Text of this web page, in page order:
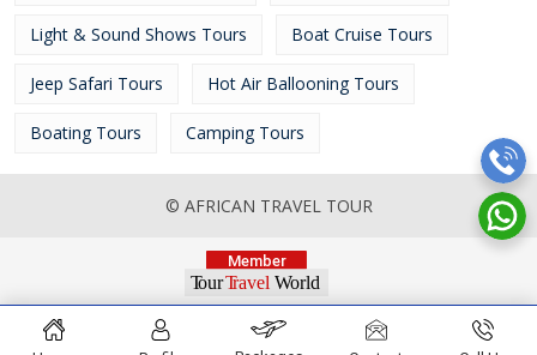
Light & Sound Shows Tours Boat Cruise Tours
Jeep Safari Tours Hot Air Ballooning Tours
Boating Tours Camping Tours
© AFRICAN TRAVEL TOUR